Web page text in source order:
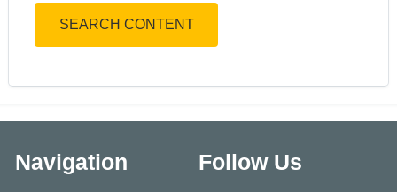
SEARCH CONTENT
Navigation Follow Us